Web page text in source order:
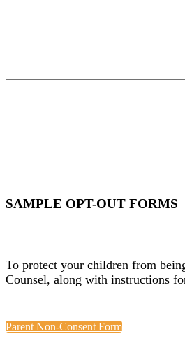
SAMPLE OPT-OUT FORMS
To protect your children from
Counsel, along with instructions
Parent Non-Consent Form